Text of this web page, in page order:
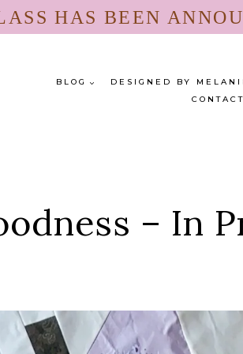
HAS BEEN
BLOG DESIGNED BY
CONTACT
– In